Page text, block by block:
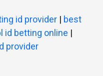
id provider | best
id betting online |
provider